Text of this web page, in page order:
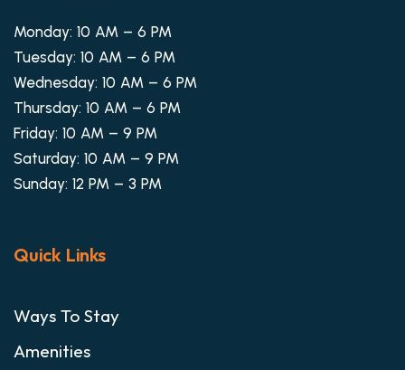
Monday: 10 AM – 6 PM
Tuesday: 10 AM – 6 PM
Wednesday: 10 AM – 6 PM
Thursday: 10 AM – 6 PM
Friday: 10 AM – 9 PM
Saturday: 10 AM – 9 PM
Sunday: 12 PM – 3 PM
Quick Links
Ways To Stay
Amenities